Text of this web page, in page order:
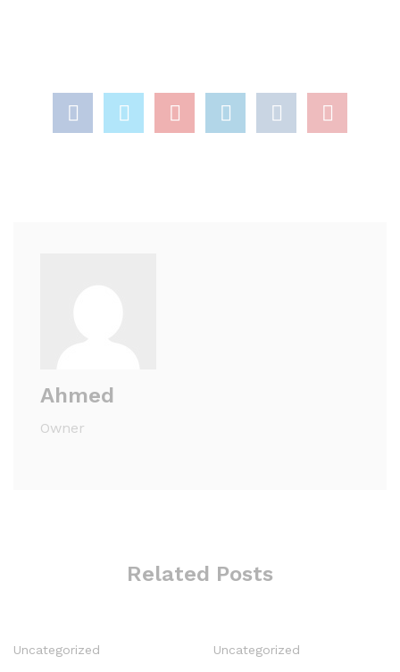
Ahmed
Owner
Related Posts
Uncategorized Uncategorized